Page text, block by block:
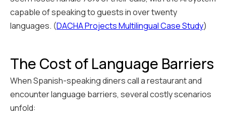
capable of speaking to guests in over twenty
languages. (DACHA Projects Multilingual Case Study)
The Cost of Language Barriers
When Spanish-speaking diners call a restaurant and
encounter language barriers, several costly scenarios
unfold: